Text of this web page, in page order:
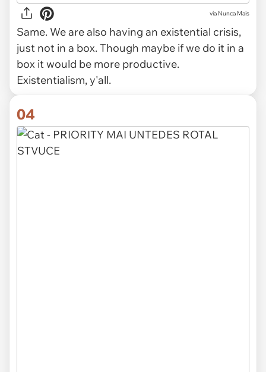
via Nunca Mais
Same. We are also having an existential crisis,
just not in a box. Though maybe if we do it in a
box it would be more productive.
Existentialism, y'all.
04